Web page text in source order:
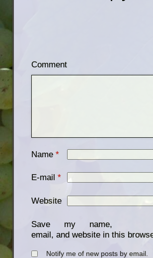
Comment
Name *
E-mail *
Website
Save my name,
email, and website in this
Notify me of new posts by email.